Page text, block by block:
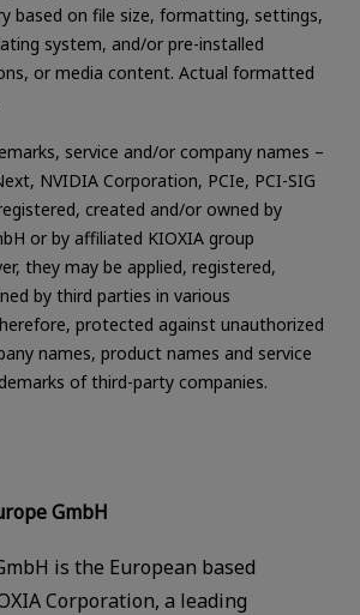
based on file size, formatting, settings,
system, and/or pre-installed
or media content. Actual formatted
service and/or company names –
NVIDIA Corporation, PCIe, PCI-SIG
created and/or owned by
or by affiliated KIOXIA group
they may be applied, registered,
by third parties in various
protected against unauthorized
names, product names and service
of third-party companies.
GmbH
is the European based
Corporation, a leading